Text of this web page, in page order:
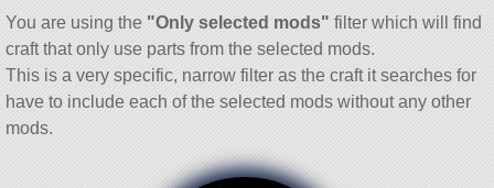
You are using the "Only selected mods" filter which will find
craft that only use parts from the selected mods.
This is a very specific, narrow filter as the craft it searches for
have to include each of the selected mods without any other
mods.